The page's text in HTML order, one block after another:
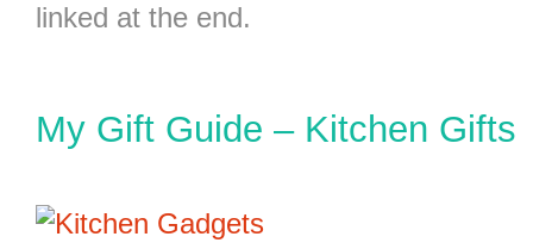
linked at the end.
My Gift Guide – Kitchen Gifts